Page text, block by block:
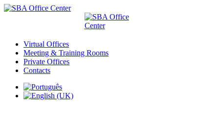
Virtual Offices
Meeting & Training Rooms
Private Offices
Contacts